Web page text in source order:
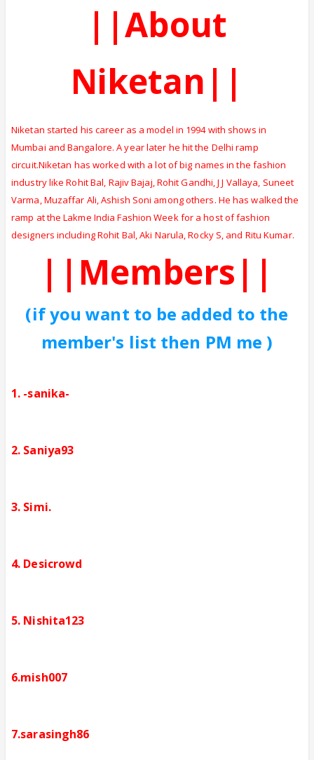
||About
Niketan||
Niketan started his career as a model in 1994 with shows in
Mumbai and Bangalore. A year later he hit the Delhi ramp
circuit.Niketan has worked with a lot of big names in the fashion
industry like Rohit Bal, Rajiv Bajaj, Rohit Gandhi, J J Vallaya, Suneet
Varma, Muzaffar Ali, Ashish Soni among others. He has walked the
ramp at the Lakme India Fashion Week for a host of fashion
designers including Rohit Bal, Aki Narula, Rocky S, and Ritu Kumar.
||Members||
(if you want to be added to the
member's list then PM me )
1. -sanika-
2. Saniya93
3. Simi.
4. Desicrowd
5. Nishita123
6.mish007
7.sarasingh86